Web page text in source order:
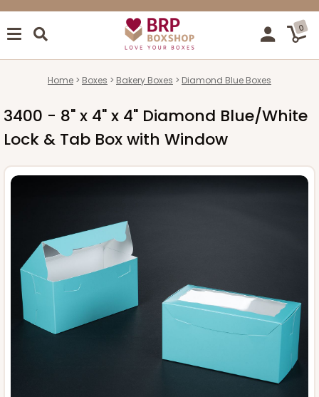
0
Home Boxes Bakery Boxes Diamond Blue Boxes
3400 - 8" x 4" x 4" Diamond Blue/White
Lock & Tab Box with Window